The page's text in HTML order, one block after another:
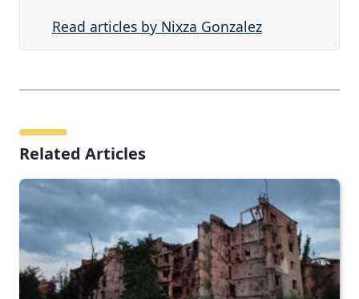
Read articles by Nixza Gonzalez
Related Articles